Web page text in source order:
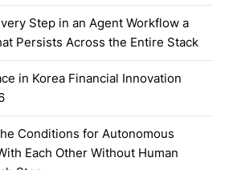
Step in an Agent Workflow a
Persists Across the Entire Stack
in Korea Financial Innovation
Conditions for Autonomous
Each Other Without Human